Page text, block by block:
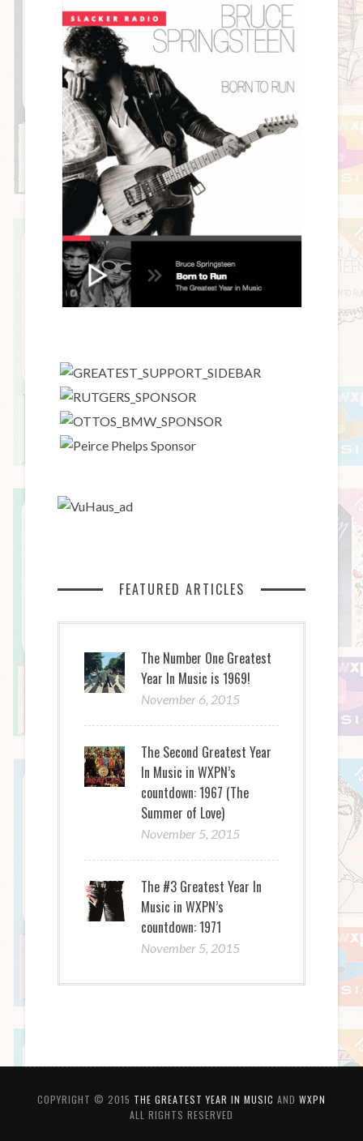
FEATURED ARTICLES
The Number One Greatest
Year In Music is 1969!
November 6, 2015
The Second Greatest Year
In Music in WXPN’s
countdown: 1967 (The
Summer of Love)
November 5, 2015
The #3 Greatest Year In
Music in WXPN’s
countdown: 1971
November 5, 2015
COPYRIGHT © 2015 THE GREATEST YEAR IN MUSIC AND WXPN
ALL RIGHTS RESERVED